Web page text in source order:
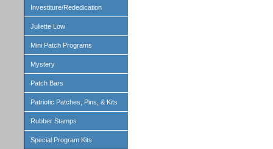
Investiture/Rededication
Juliette Low
Mini Patch Programs
Mystery
Patch Bars
Patriotic Patches, Pins, & Kits
Rubber Stamps
Special Program Kits